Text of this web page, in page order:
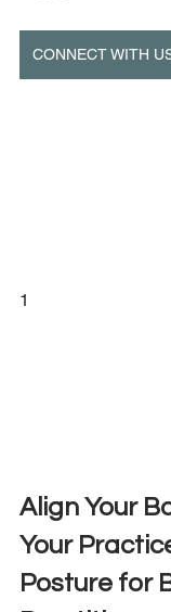
CONNECT WITH
1
Align Your
Your
Posture for